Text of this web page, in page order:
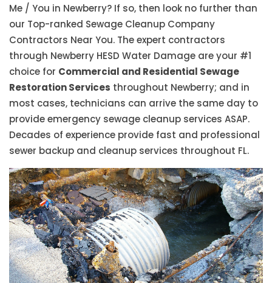
Me / You in Newberry? If so, then look no further than
our Top-ranked Sewage Cleanup Company
Contractors Near You. The expert contractors
through Newberry HESD Water Damage are your #1
choice for Commercial and Residential Sewage
Restoration Services throughout Newberry; and in
most cases, technicians can arrive the same day to
provide emergency sewage cleanup services ASAP.
Decades of experience provide fast and professional
sewer backup and cleanup services throughout FL.